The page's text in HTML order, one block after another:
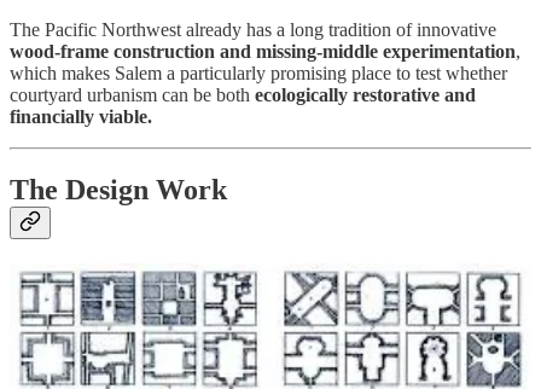
The Pacific Northwest already has a long tradition of innovative
wood-frame construction and missing-middle experimentation,
which makes Salem a particularly promising place to test whether
courtyard urbanism can be both ecologically restorative and
financially viable.
The Design Work